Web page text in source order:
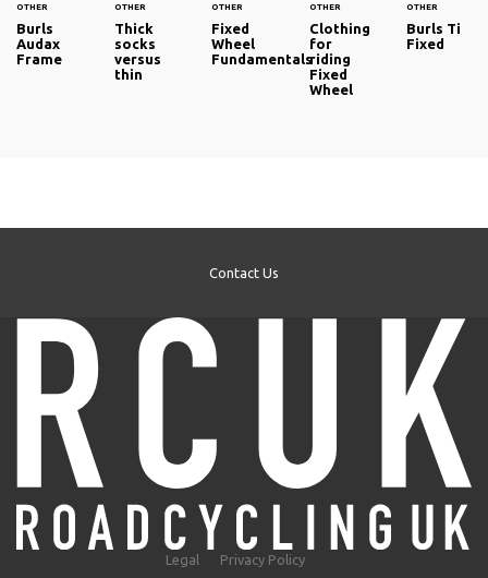
OTHER
Burls
Audax
Frame
OTHER
Thick
socks
versus
thin
OTHER
Fixed
Wheel
Fundamentals
OTHER
Clothing
for
riding
Fixed
Wheel
OTHER
Burls Ti
Fixed
Contact Us
Legal Privacy Policy